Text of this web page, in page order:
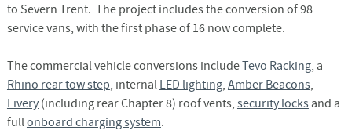
to Severn Trent. The project includes the conversion of 98
service vans, with the first phase of 16 now complete.
The commercial vehicle conversions includeTevo Racking, a
Rhino rear tow step, internal LED lighting, Amber Beacons,
Livery(including rear Chapter 8) roof vents, security locksand a
fullonboard charging system.